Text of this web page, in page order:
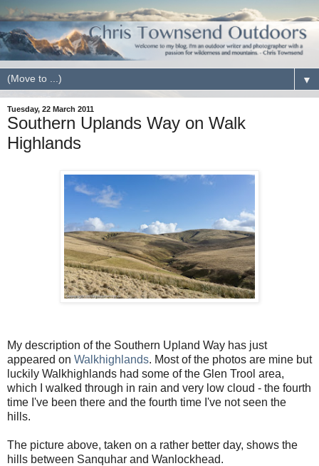
▼
Tuesday, 22 March 2011
Southern Uplands Way on Walk
Highlands
My description of the Southern Upland Way has just
appeared on Walkhighlands. Most of the photos are mine but
luckily Walkhighlands had some of the Glen Trool area,
which I walked through in rain and very low cloud - the fourth
time I've been there and the fourth time I've not seen the
hills.
The picture above, taken on a rather better day, shows the
hills between Sanquhar and Wanlockhead.